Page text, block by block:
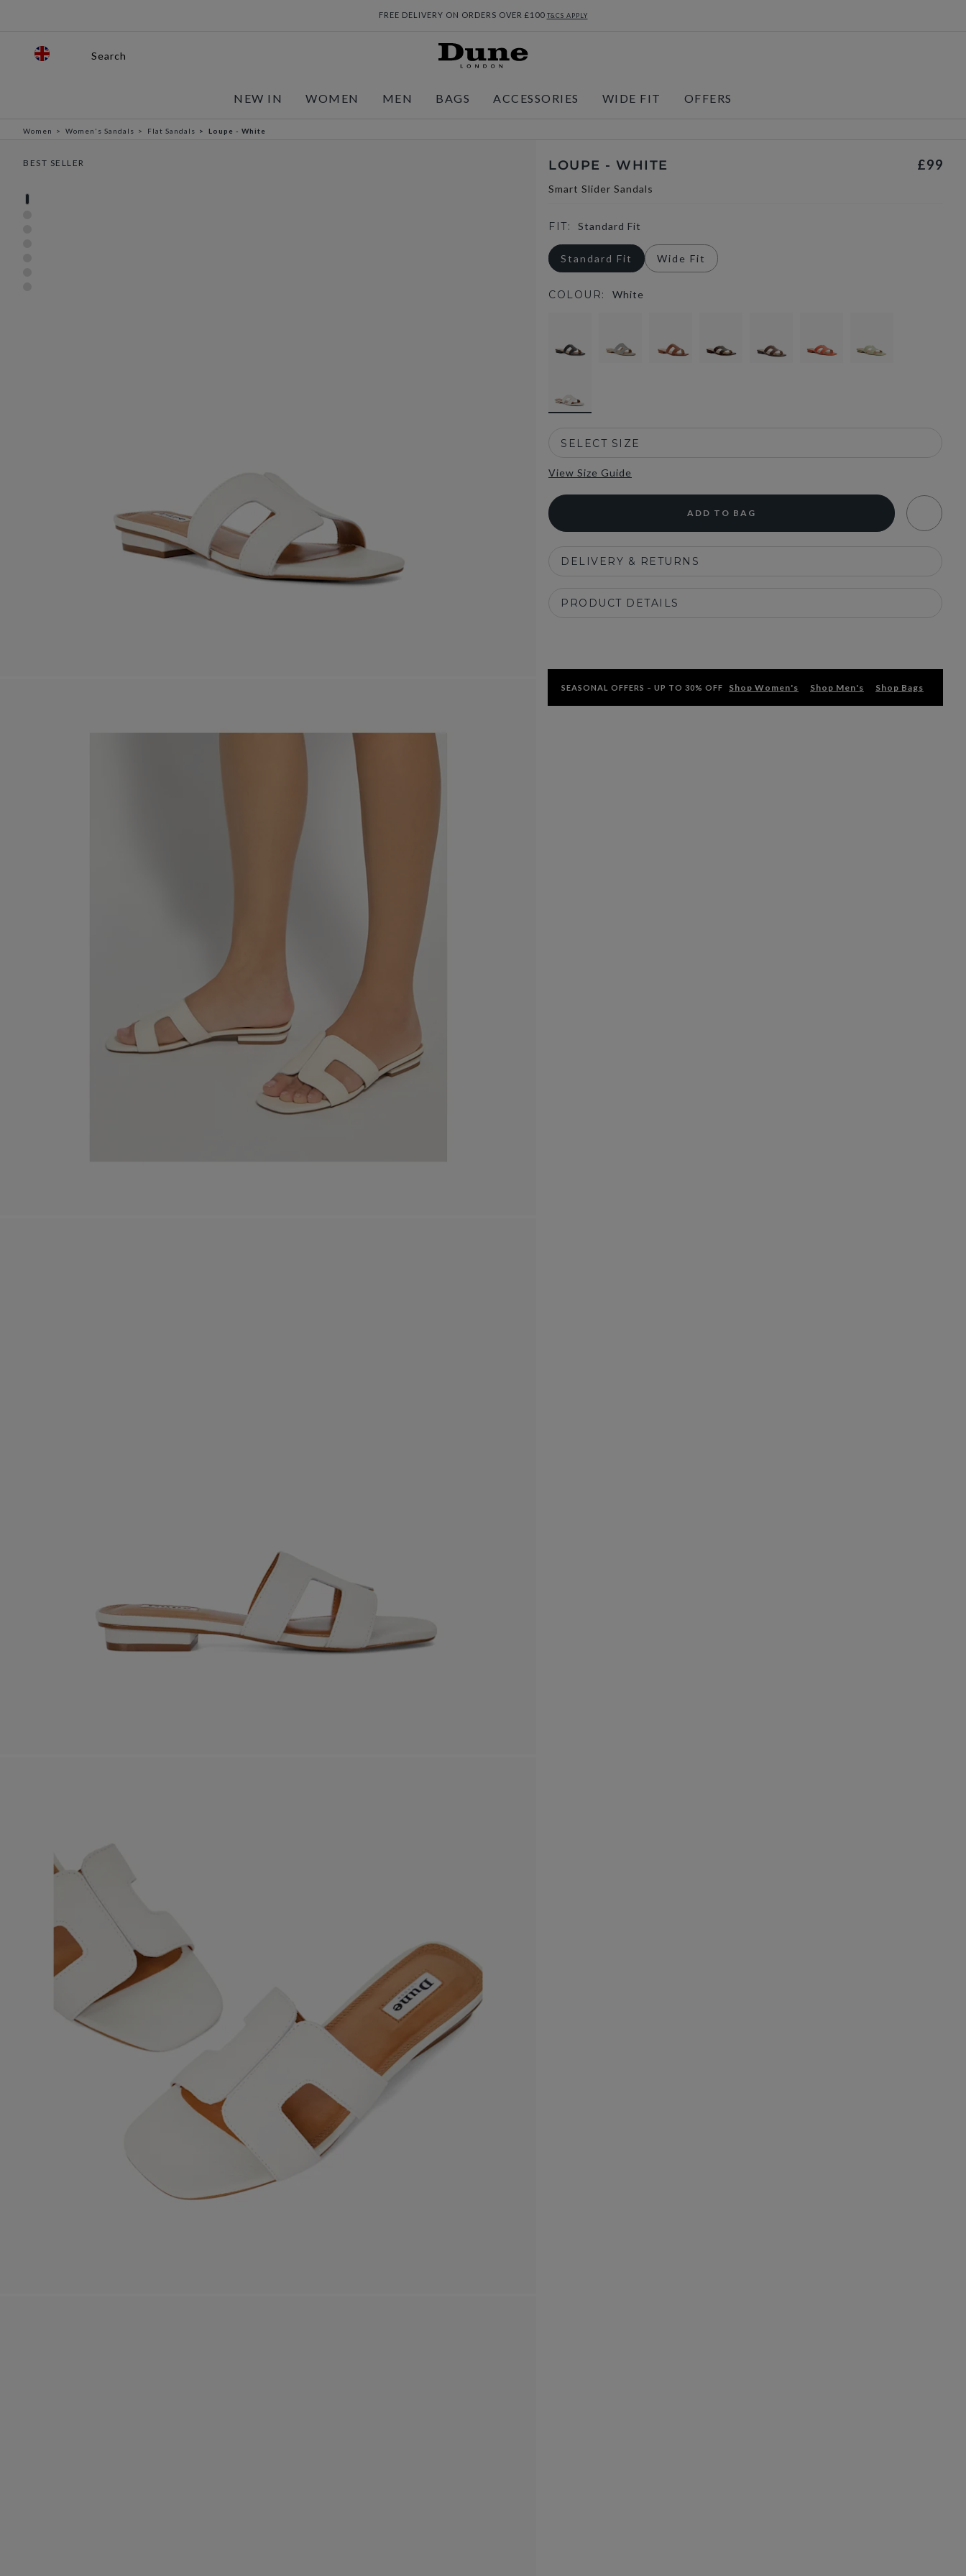
FREE DELIVERY ON ORDERS OVER £100 T&CS APPLY
Search
NEW IN WOMEN MEN BAGS ACCESSORIES WIDE FIT OFFERS
Women Women's Sandals Flat Sandals Loupe - White
BEST SELLER LOUPE - WHITE
Smart Slider Sandals
£99
FIT: Standard Fit
Standard Fit Wide Fit
COLOUR: White
SELECT SIZE
View Size Guide
ADD TO BAG
DELIVERY & RETURNS
PRODUCT DETAILS
SEASONAL OFFERS – UP TO 30% OFF Shop Women's Shop Men's Shop Bags